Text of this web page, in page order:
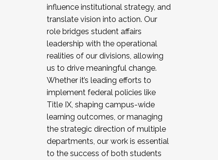
influence institutional strategy, and
translate vision into action. Our
role bridges student affairs
leadership with the operational
realities of our divisions, allowing
us to drive meaningful change.
Whether it’s leading efforts to
implement federal policies like
Title IX, shaping campus-wide
learning outcomes, or managing
the strategic direction of multiple
departments, our work is essential
to the success of both students